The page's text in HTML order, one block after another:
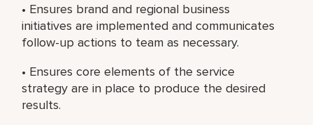
• Ensures brand and regional business
initiatives are implemented and communicates
follow-up actions to team as necessary.
• Ensures core elements of the service
strategy are in place to produce the desired
results.